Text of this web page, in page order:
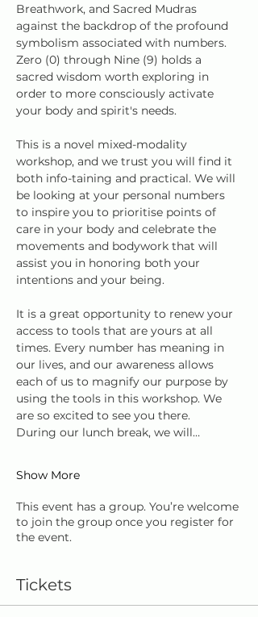
Breathwork, and Sacred Mudras
against the backdrop of the profound
symbolism associated with numbers.
Zero (0) through Nine (9) holds a
sacred wisdom worth exploring in
order to more consciously activate
your body and spirit's needs.
This is a novel mixed-modality
workshop, and we trust you will find it
both info-taining and practical. We will
be looking at your personal numbers
to inspire you to prioritise points of
care in your body and celebrate the
movements and bodywork that will
assist you in honoring both your
intentions and your being.
It is a great opportunity to renew your
access to tools that are yours at all
times. Every number has meaning in
our lives, and our awareness allows
each of us to magnify our purpose by
using the tools in this workshop. We
are so excited to see you there.
During our lunch break, we will…
Show More
This event has a group. You’re welcome
to join the group once you register for
the event.
Tickets